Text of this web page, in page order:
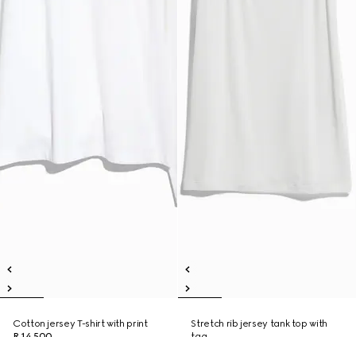
Cotton jersey T-shirt with print
Stretch rib jersey tank top with